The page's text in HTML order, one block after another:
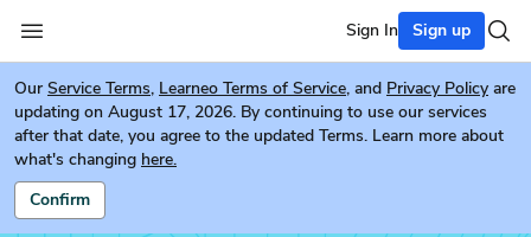
Sign In Sign up
Our Service Terms, Learneo Terms of Service, and Privacy Policy are
updating on August 17, 2026. By continuing to use our services
after that date, you agree to the updated Terms. Learn more about
what's changing here.
Confirm